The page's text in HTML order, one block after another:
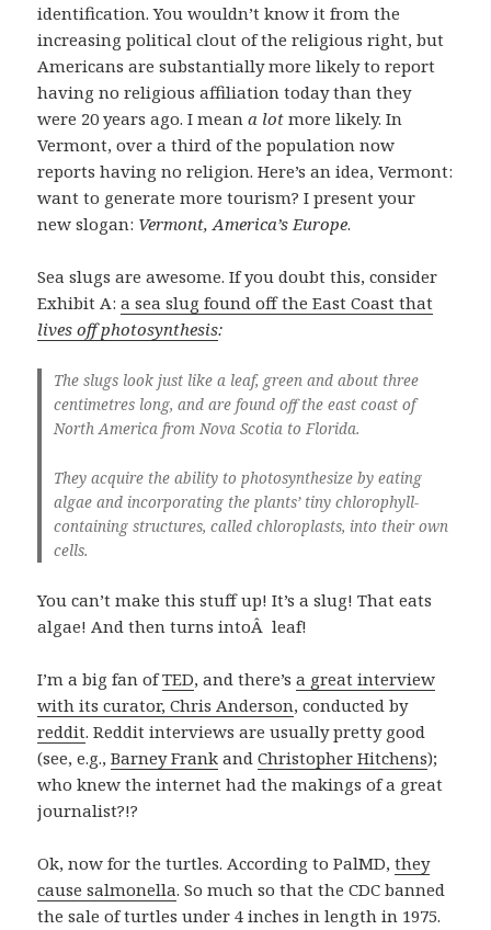
identification. You wouldn’t know it from the
increasing political clout of the religious right, but
Americans are substantially more likely to report
having no religious affiliation today than they
were 20 years ago. I meana lot more likely. In
Vermont, over a third of the population now
reports having no religion. Here’s an idea, Vermont:
want to generate more tourism? I present your
new slogan: Vermont, America’s Europe.
Sea slugs are awesome. If you doubt this, consider
Exhibit A:a sea slug found off the East Coast that
lives off photosynthesis:
The slugs look just like a leaf, green and about three
centimetres long, and are found off the east coast of
North America from Nova Scotia to Florida.
They acquire the ability to photosynthesize by eating
algae and incorporating the plants’ tiny chlorophyll-
containing structures, called chloroplasts, into their own
cells.
You can’t make this stuff up! It’s a slug! That eats
algae! And then turns intoÂ leaf!
I’m a big fan ofTED, and there’sa great interview
with its curator, Chris Anderson, conducted by
reddit. Reddit interviews are usually pretty good
(see, e.g.,Barney Frank andChristopher Hitchens);
who knew the internet had the makings of a great
journalist?!?
Ok, now for the turtles. According to PalMD,they
cause salmonella. So much so that the CDC banned
the sale of turtles under 4 inches in length in 1975.